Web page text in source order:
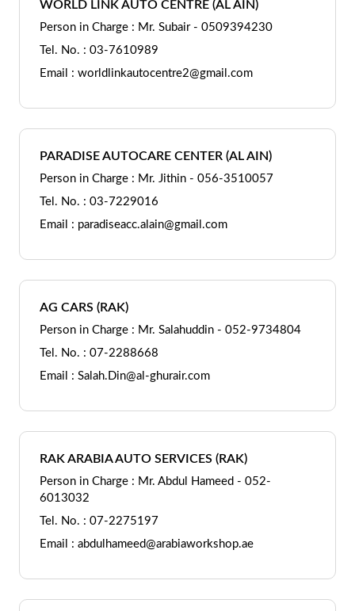
WORLD LINK AUTO CENTRE (AL AIN)
Person in Charge : Mr. Subair - 0509394230
Tel. No. : 03-7610989
Email : worldlinkautocentre2@gmail.com
PARADISE AUTOCARE CENTER (AL AIN)
Person in Charge : Mr. Jithin - 056-3510057
Tel. No. : 03-7229016
Email : paradiseacc.alain@gmail.com
AG CARS (RAK)
Person in Charge : Mr. Salahuddin - 052-9734804
Tel. No. : 07-2288668
Email : Salah.Din@al-ghurair.com
RAK ARABIA AUTO SERVICES (RAK)
Person in Charge : Mr. Abdul Hameed - 052-
6013032
Tel. No. : 07-2275197
Email : abdulhameed@arabiaworkshop.ae